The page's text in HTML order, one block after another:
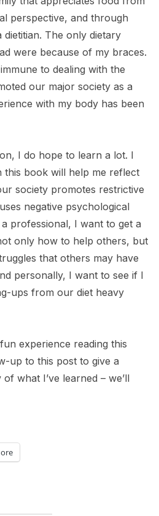
perspective, and through
The only dietary
were because of my braces.
to dealing with the
our major society as a
with my body has been
I do hope to learn a lot. I
this book will help me reflect
society promotes restrictive
negative psychological
professional, I want to get a
only how to help others, but
that others may have
personally, I want to see if I
ups from our diet heavy
experience reading this
up to this post to give a
what I’ve learned – we’ll